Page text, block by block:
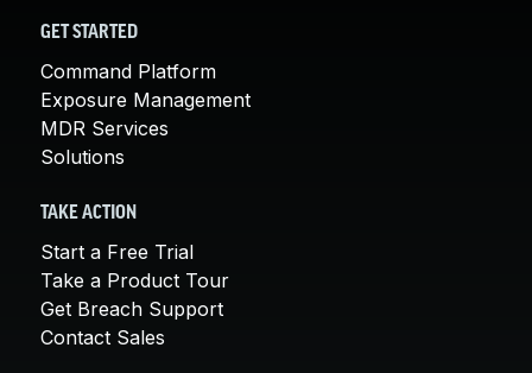
GET STARTED
Command Platform
Exposure Management
MDR Services
Solutions
TAKE ACTION
Start a Free Trial
Take a Product Tour
Get Breach Support
Contact Sales